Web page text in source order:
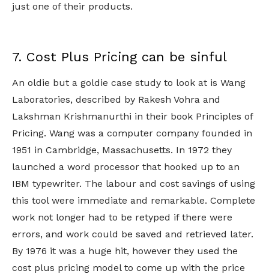
just one of their products.
7. Cost Plus Pricing can be sinful
An oldie but a goldie case study to look at is Wang
Laboratories, described by Rakesh Vohra and
Lakshman Krishmanurthi in their book Principles of
Pricing. Wang was a computer company founded in
1951 in Cambridge, Massachusetts. In 1972 they
launched a word processor that hooked up to an
IBM typewriter. The labour and cost savings of using
this tool were immediate and remarkable. Complete
work not longer had to be retyped if there were
errors, and work could be saved and retrieved later.
By 1976 it was a huge hit, however they used the
cost plus pricing model to come up with the price